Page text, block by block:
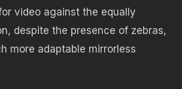
video against the equally
despite the presence of zebras,
more adaptable mirrorless